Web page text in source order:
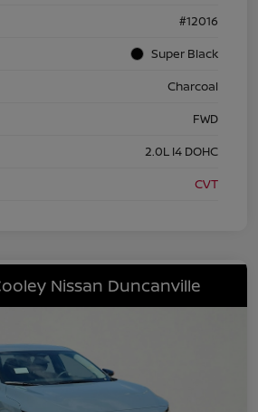
#12016
Super Black
Charcoal
FWD
2.0L I4 DOHC
CVT
Nissan Duncanville